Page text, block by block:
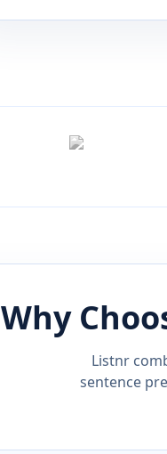
Why
Listnr
sentence